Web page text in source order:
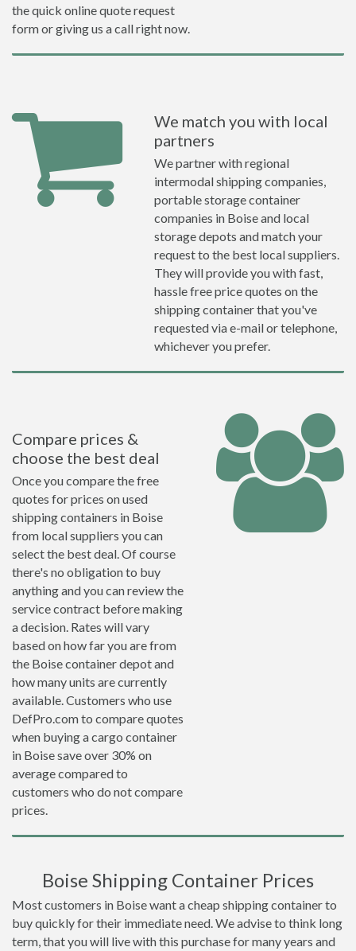
the quick online quote request
form or giving us a call right now.
We match you with local
partners
We partner with regional
intermodal shipping companies,
portable storage container
companies in Boise and local
storage depots and match your
request to the best local suppliers.
They will provide you with fast,
hassle free price quotes on the
shipping container that you've
requested via e-mail or telephone,
whichever you prefer.
Compare prices &
choose the best deal
Once you compare the free
quotes for prices on used
shipping containers in Boise
from local suppliers you can
select the best deal. Of course
there's no obligation to buy
anything and you can review the
service contract before making
a decision. Rates will vary
based on how far you are from
the Boise container depot and
how many units are currently
available. Customers who use
DefPro.com to compare quotes
when buying a cargo container
in Boise save over 30% on
average compared to
customers who do not compare
prices.
Boise Shipping Container Prices
Most customers in Boise want a cheap shipping container to
buy quickly for their immediate need. We advise to think long
term, that you will live with this purchase for many years and